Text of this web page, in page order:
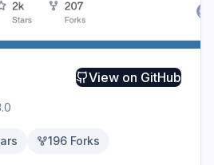
View on GitHub
196 Forks